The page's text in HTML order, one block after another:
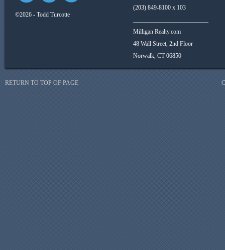
©2026 - Todd Turcotte
(203) 849-8100 x 103
Milligan Realty.com
48 Wall Street, 2nd Floor
Norwalk, CT 06850
RETURN TO TOP OF PAGE